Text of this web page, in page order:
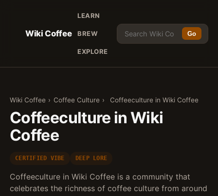
Wiki Coffee
LEARN
BREW
EXPLORE
Go
Wiki Coffee › Coffee Culture › Coffeeculture in Wiki Coffee
Coffeeculture in Wiki
Coffee
CERTIFIED VIBE DEEP LORE
Coffeeculture in Wiki Coffee is a community that
celebrates the richness of coffee culture from around